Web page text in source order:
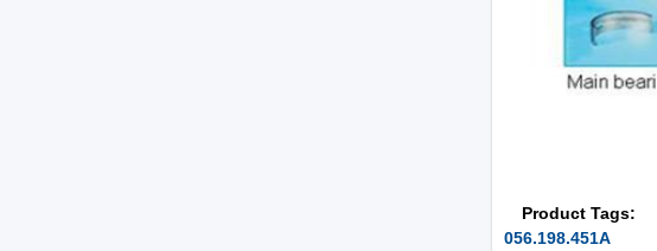
Product Tags:
056.198.451A